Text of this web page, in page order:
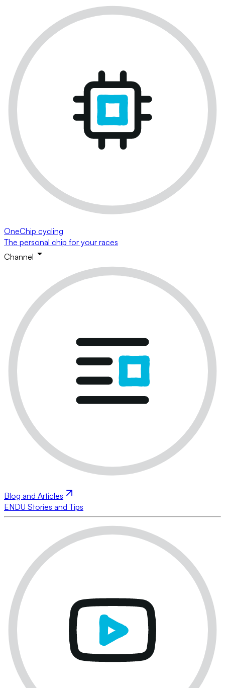
OneChip cycling
The personal chip for your races
Channel
Blog and Articles
ENDU Stories and Tips